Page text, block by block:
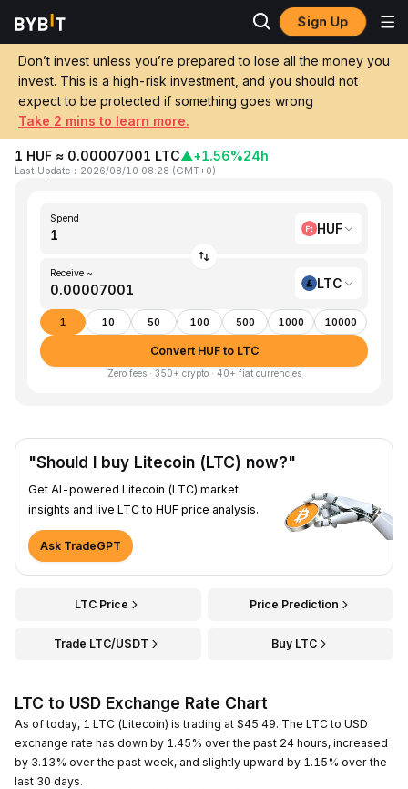
Sign Up
Don’t invest unless you’re prepared to lose all the money you
invest. This is a high-risk investment, and you should not
expect to be protected if something goes wrong
Take 2 mins to learn more.
Home HUF to LTC
Convert 1 HUF (Hungarian Forint) to LTC
(Litecoin)
1 HUF ≈ 0.00007001 LTC▲+1.56%24h
Last Update ： 2026/08/10 08:28 (GMT+0)
Spend
HUF
Receive ~
LTC
1 10 50 100 500 1000 10000
Convert HUF to LTC
Zero fees · 350+ crypto · 40+ fiat currencies
"Should I buy Litecoin (LTC) now?"
Get AI-powered Litecoin (LTC) market
insights and live LTC to HUF price analysis.
Ask TradeGPT
LTC Price Price Prediction
Trade LTC/USDT Buy LTC
LTC to USD Exchange Rate Chart
As of today, 1 LTC (Litecoin) is trading at $45.49. The LTC to USD
exchange rate has down by 1.45% over the past 24 hours, increased
by 3.13% over the past week, and slightly upward by 1.15% over the
last 30 days.